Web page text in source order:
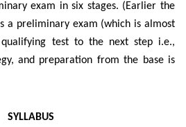
exam in six stages. (Earlier the
a preliminary exam (which is almost
test to the next step i.e.,
and preparation from the base is
SYLLABUS